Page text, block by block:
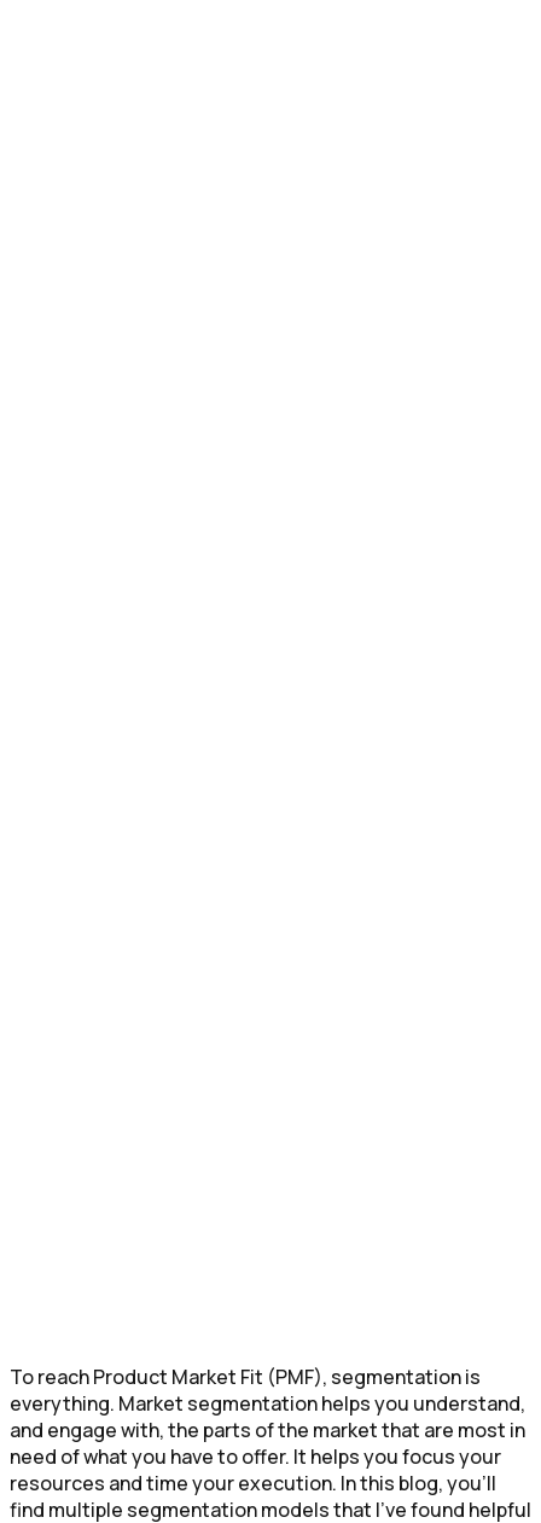
To reach Product Market Fit (PMF), segmentation is
everything. Market segmentation helps you understand,
and engage with, the parts of the market that are most in
need of what you have to offer. It helps you focus your
resources and time your execution. In this blog, you’ll
find multiple segmentation models that I’ve found helpful